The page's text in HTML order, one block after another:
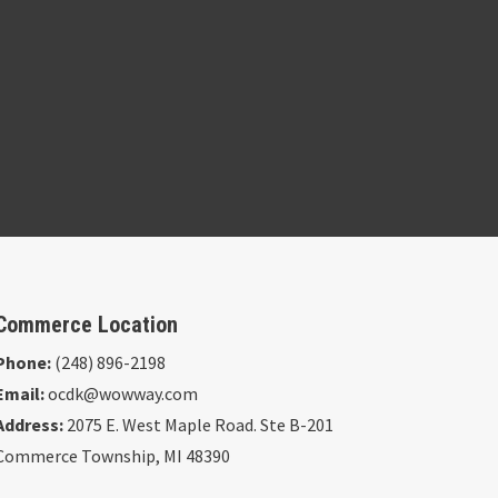
Location
(248) 896-2198
ocdk@wowway.com
2075 E. West Maple Road. Ste B-201
Township, MI 48390